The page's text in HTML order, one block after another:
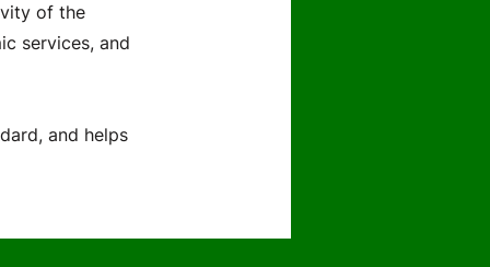
of the
services, and
and helps